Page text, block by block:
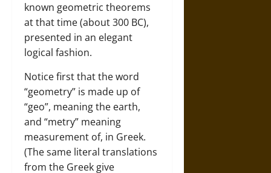
known geometric theorems
at that time (about 300 BC),
presented in an elegant
logical fashion.
Notice first that the word
“geometry” is made up of
“geo”, meaning the earth,
and “metry” meaning
measurement of, in Greek.
(The same literal translations
from the Greek give